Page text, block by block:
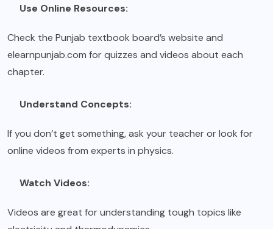
Use Online Resources:
Check the Punjab textbook board’s website and
elearnpunjab.com for quizzes and videos about each
chapter.
Understand Concepts:
If you don’t get something, ask your teacher or look for
online videos from experts in physics.
Watch Videos:
Videos are great for understanding tough topics like